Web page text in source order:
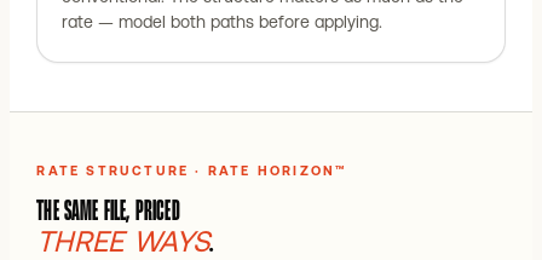
rate — model both paths before applying.
RATE STRUCTURE · RATE HORIZON™
THE SAME FILE, PRICED
THREE WAYS.